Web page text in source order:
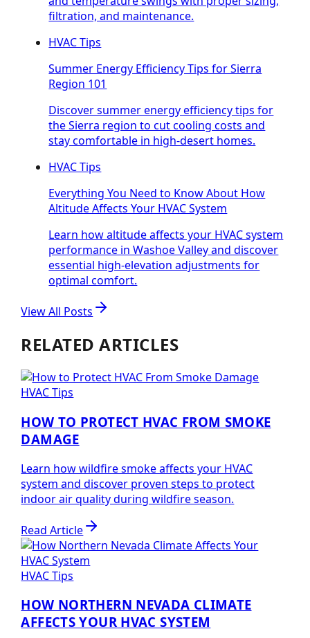
filtration, and maintenance.
HVAC Tips
Summer Energy Efficiency Tips for Sierra
Region 101
Discover summer energy efficiency tips for
the Sierra region to cut cooling costs and
stay comfortable in high-desert homes.
HVAC Tips
Everything You Need to Know About How
Altitude Affects Your HVAC System
Learn how altitude affects your HVAC system
performance in Washoe Valley and discover
essential high-elevation adjustments for
optimal comfort.
View All Posts
RELATED ARTICLES
HVAC Tips
HOW TO PROTECT HVAC FROM SMOKE
DAMAGE
Learn how wildfire smoke affects your HVAC
system and discover proven steps to protect
indoor air quality during wildfire season.
Read Article
HVAC Tips
HOW NORTHERN NEVADA CLIMATE
AFFECTS YOUR HVAC SYSTEM